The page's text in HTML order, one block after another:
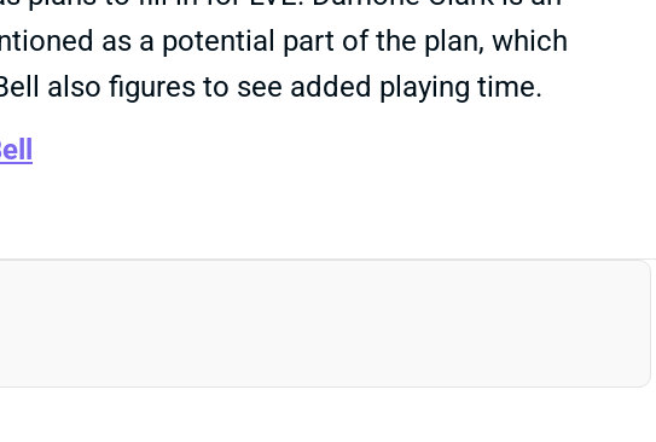
as a potential part of the plan, which
also figures to see added playing time.